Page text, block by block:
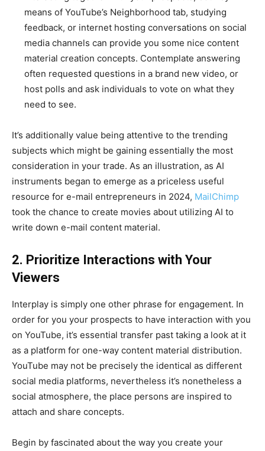
means of YouTube’s Neighborhood tab, studying
feedback, or internet hosting conversations on social
media channels can provide you some nice content
material creation concepts. Contemplate answering
often requested questions in a brand new video, or
host polls and ask individuals to vote on what they
need to see.
It’s additionally value being attentive to the trending
subjects which might be gaining essentially the most
consideration in your trade. As an illustration, as AI
instruments began to emerge as a priceless useful
resource for e-mail entrepreneurs in 2024, MailChimp
took the chance to create movies about utilizing AI to
write down e-mail content material.
2. Prioritize Interactions with Your
Viewers
Interplay is simply one other phrase for engagement. In
order for you your prospects to have interaction with you
on YouTube, it’s essential transfer past taking a look at it
as a platform for one-way content material distribution.
YouTube may not be precisely the identical as different
social media platforms, nevertheless it’s nonetheless a
social atmosphere, the place persons are inspired to
attach and share concepts.
Begin by fascinated about the way you create your